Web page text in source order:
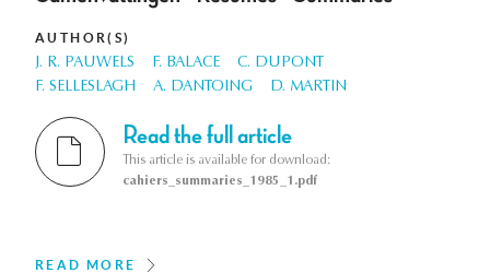
AUTHOR(S)
J. R. PAUWELS F. BALACE
C. DUPONT
F. SELLESLAGH
A. DANTOING D. MARTIN
Read the full article
This article is available for download:
cahiers_summaries_1985_1.pdf
READ MORE